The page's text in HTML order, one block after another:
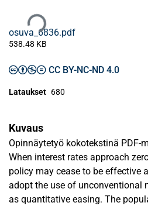
osuva_6836.pdf
538.48 KB
CC BY-NC-ND 4.0
Lataukset 680
Kuvaus
Opinnäytetyö kokotekstinä PDF-
When interest rates approach
policy may cease to be effective
adopt the use of unconventional
as quantitative easing. The